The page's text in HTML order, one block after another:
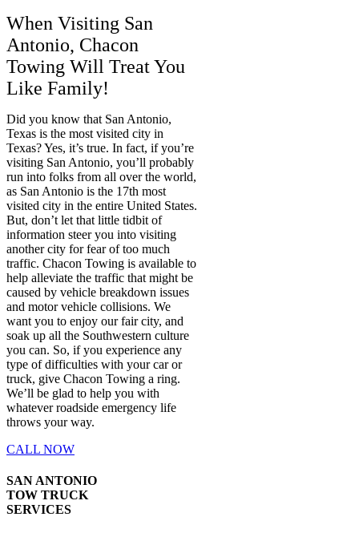
When Visiting San
Antonio, Chacon
Towing Will Treat You
Like Family!
Did you know that San Antonio,
Texas is the most visited city in
Texas? Yes, it’s true. In fact, if you’re
visiting San Antonio, you’ll probably
run into folks from all over the world,
as San Antonio is the 17th most
visited city in the entire United States.
But, don’t let that little tidbit of
information steer you into visiting
another city for fear of too much
traffic. Chacon Towing is available to
help alleviate the traffic that might be
caused by vehicle breakdown issues
and motor vehicle collisions. We
want you to enjoy our fair city, and
soak up all the Southwestern culture
you can. So, if you experience any
type of difficulties with your car or
truck, give Chacon Towing a ring.
We’ll be glad to help you with
whatever roadside emergency life
throws your way.
CALL NOW
SAN ANTONIO
TOW TRUCK
SERVICES